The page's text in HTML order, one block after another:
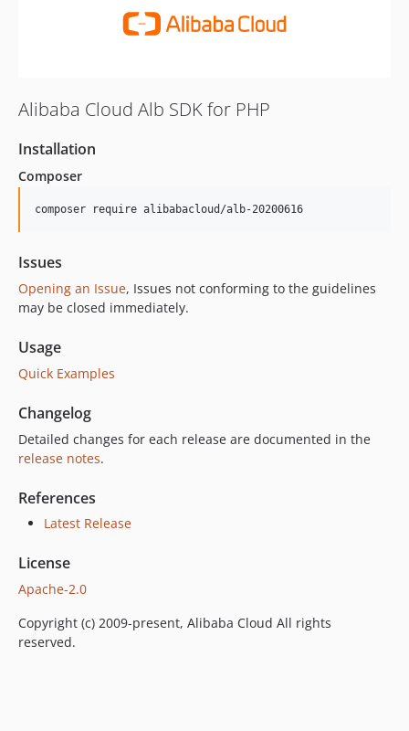
1.0.4
1.0.2
1.0.1
1.0.0
Alibaba Cloud Alb SDK for PHP
Installation
Composer
composer require alibabacloud/alb-20200616
Issues
Opening an Issue, Issues not conforming to the guidelines
may be closed immediately.
Usage
Quick Examples
Changelog
Detailed changes for each release are documented in the
release notes.
References
Latest Release
License
Apache-2.0
Copyright (c) 2009-present, Alibaba Cloud All rights
reserved.